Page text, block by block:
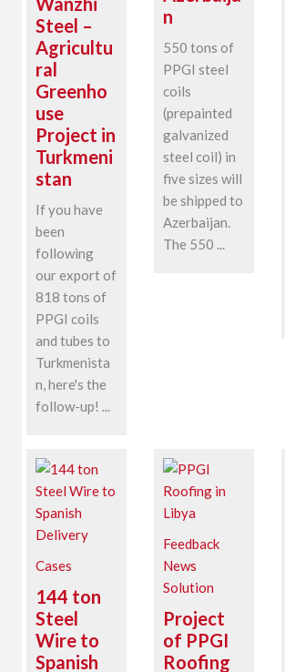
Steel –
Agricultu
ral
Greenho
use
Project in
Turkmeni
stan
If you have
been
following
our export of
818 tons of
PPGI coils
and tubes to
Turkmenista
n, here's the
follow-up! ...
n
550 tons of
PPGI steel
coils
(prepainted
galvanized
steel coil) in
five sizes will
be shipped to
Azerbaijan.
The 550 ...
Cases
144 ton
Steel
Wire to
Spanish
Feedback
News
Solution
Project
of PPGI
Roofing